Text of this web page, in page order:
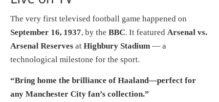
The very first televised football game happened on
September 16, 1937, by theBBC. It featured Arsenal vs.
Arsenal Reserves atHighbury Stadium — a
technological milestone for the sport.
“Bring home the brilliance of Haaland—perfect for
any Manchester City fan’s collection.”